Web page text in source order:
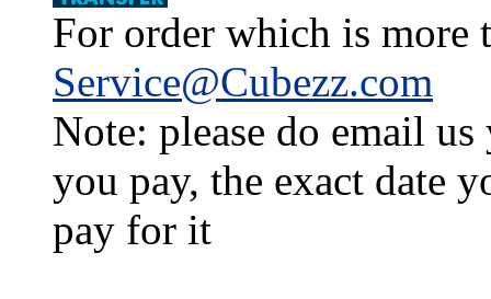
For order which is more
Service@Cubezz.com
Note: please do email
you pay, the exact date
pay for it